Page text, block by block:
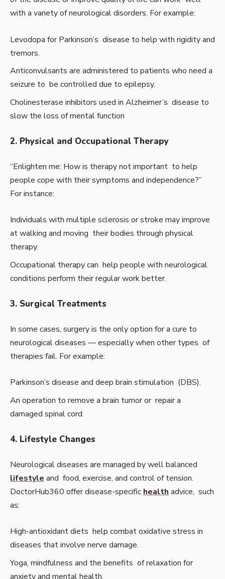
with a variety of neurological disorders. For example:
Levodopa for Parkinson’s disease to help with rigidity and
tremors.
Anticonvulsants are administered to patients who need a
seizure to be controlled due to epilepsy.
Cholinesterase inhibitors used in Alzheimer’s disease to
slow the loss of mental function
2. Physical and Occupational Therapy
“Enlighten me: How is therapy not important to help
people cope with their symptoms and independence?”
For instance:
Individuals with multiple sclerosis or stroke may improve
at walking and moving their bodies through physical
therapy.
Occupational therapy can help people with neurological
conditions perform their regular work better.
3. Surgical Treatments
In some cases, surgery is the only option for a cure to
neurological diseases — especially when other types of
therapies fail. For example:
Parkinson’s disease and deep brain stimulation (DBS).
An operation to remove a brain tumor or repair a
damaged spinal cord.
4. Lifestyle Changes
Neurological diseases are managed by well balanced
lifestyle and food, exercise, and control of tension.
DoctorHub360 offer disease-specific health advice, such
as:
High-antioxidant diets help combat oxidative stress in
diseases that involve nerve damage.
Yoga, mindfulness and the benefits of relaxation for
anxiety and mental health.